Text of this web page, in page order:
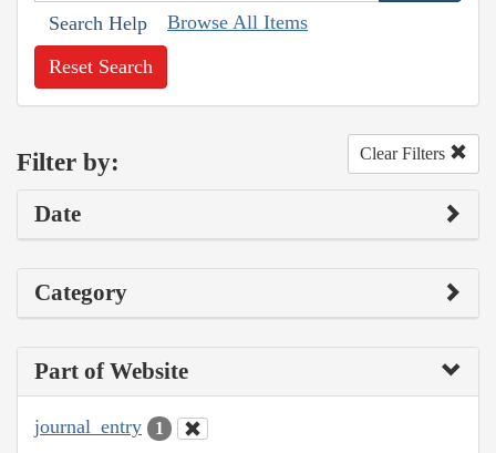
Search Help Browse All Items
Reset Search
Filter by: Clear Filters
Date
Category
Part of Website
journal_entry 1